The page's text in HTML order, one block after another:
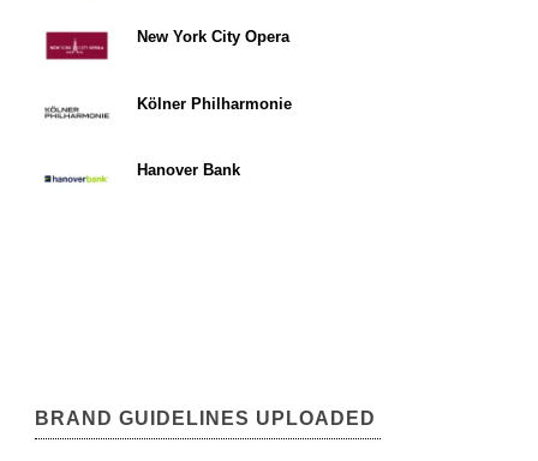
New York City Opera
Kölner Philharmonie
Hanover Bank
BRAND GUIDELINES UPLOADED